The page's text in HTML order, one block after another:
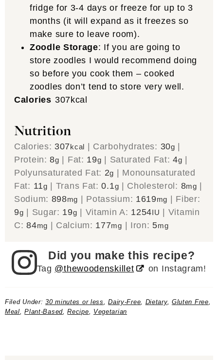
fridge for 3-4 days or freeze for up to 3
months (it will expand as it freezes so
make sure to leave room).
Zoodle Storage: If you are going to
store zoodles I would recommend doing
so before you cook them – cooked
zoodles don’t tend to store very well.
Calories 307kcal
Nutrition
Calories: 307kcal Carbohydrates: 30g
Protein:8g Fat: 19g Saturated Fat:4g
Polyunsaturated Fat: 2g
Monounsaturated
Fat: 11g Trans Fat:0.1g Cholesterol: 8mg
Sodium: 898mg Potassium: 1619mg
Fiber:
9g Sugar: 19g Vitamin A: 1254IU
Vitamin
C:84mg Calcium: 177mg Iron: 5mg
Did you make this recipe?
Tag @thewoodenskillet on Instagram!
Filed Under:30 minutes or less,Dairy-Free, Dietary, Gluten Free,
Meal,Plant-Based,Recipe, Vegetarian